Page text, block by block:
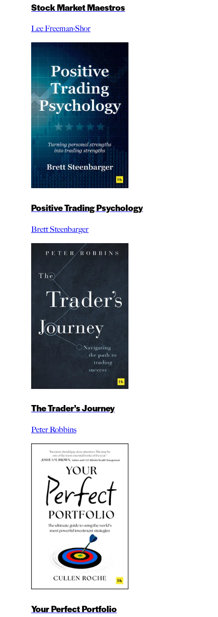
Stock Market Maestros
Lee Freeman-Shor
Positive Trading Psychology
Brett Steenbarger
The Trader’s Journey
Peter Robbins
Your Perfect Portfolio